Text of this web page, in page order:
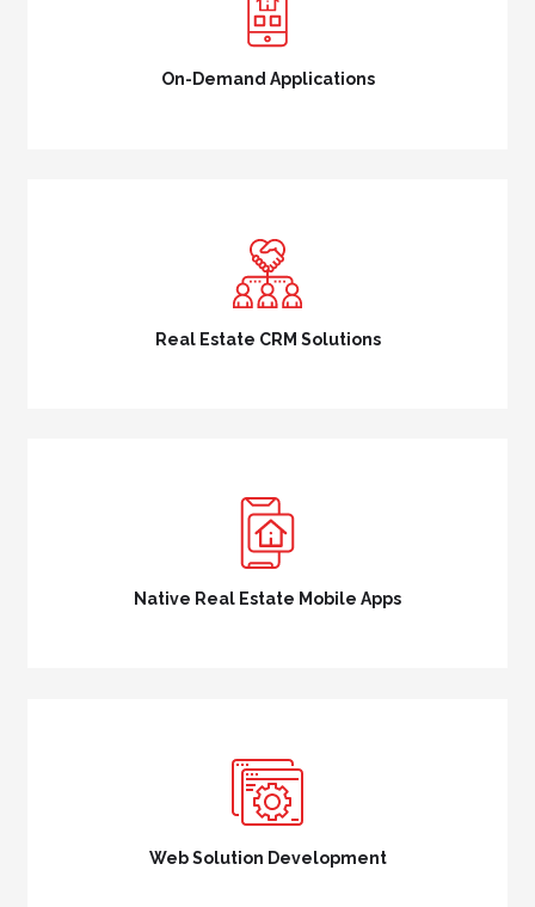
On-Demand Applications
Real Estate CRM Solutions
Native Real Estate Mobile Apps
Web Solution Development